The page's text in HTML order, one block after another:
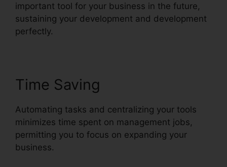
important tool for your business in the future,
sustaining your development and development
perfectly.
Time Saving
Automating tasks and centralizing your tools
minimizes time spent on management jobs,
permitting you to focus on expanding your
business.